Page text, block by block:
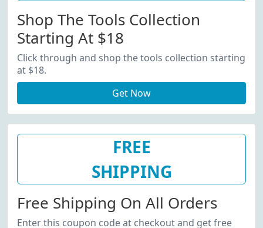
Shop The Tools Collection
Starting At $18
Click through and shop the tools collection starting
at $18.
Get Now
FREE
SHIPPING
Free Shipping On All Orders
Enter this coupon code at checkout and get free